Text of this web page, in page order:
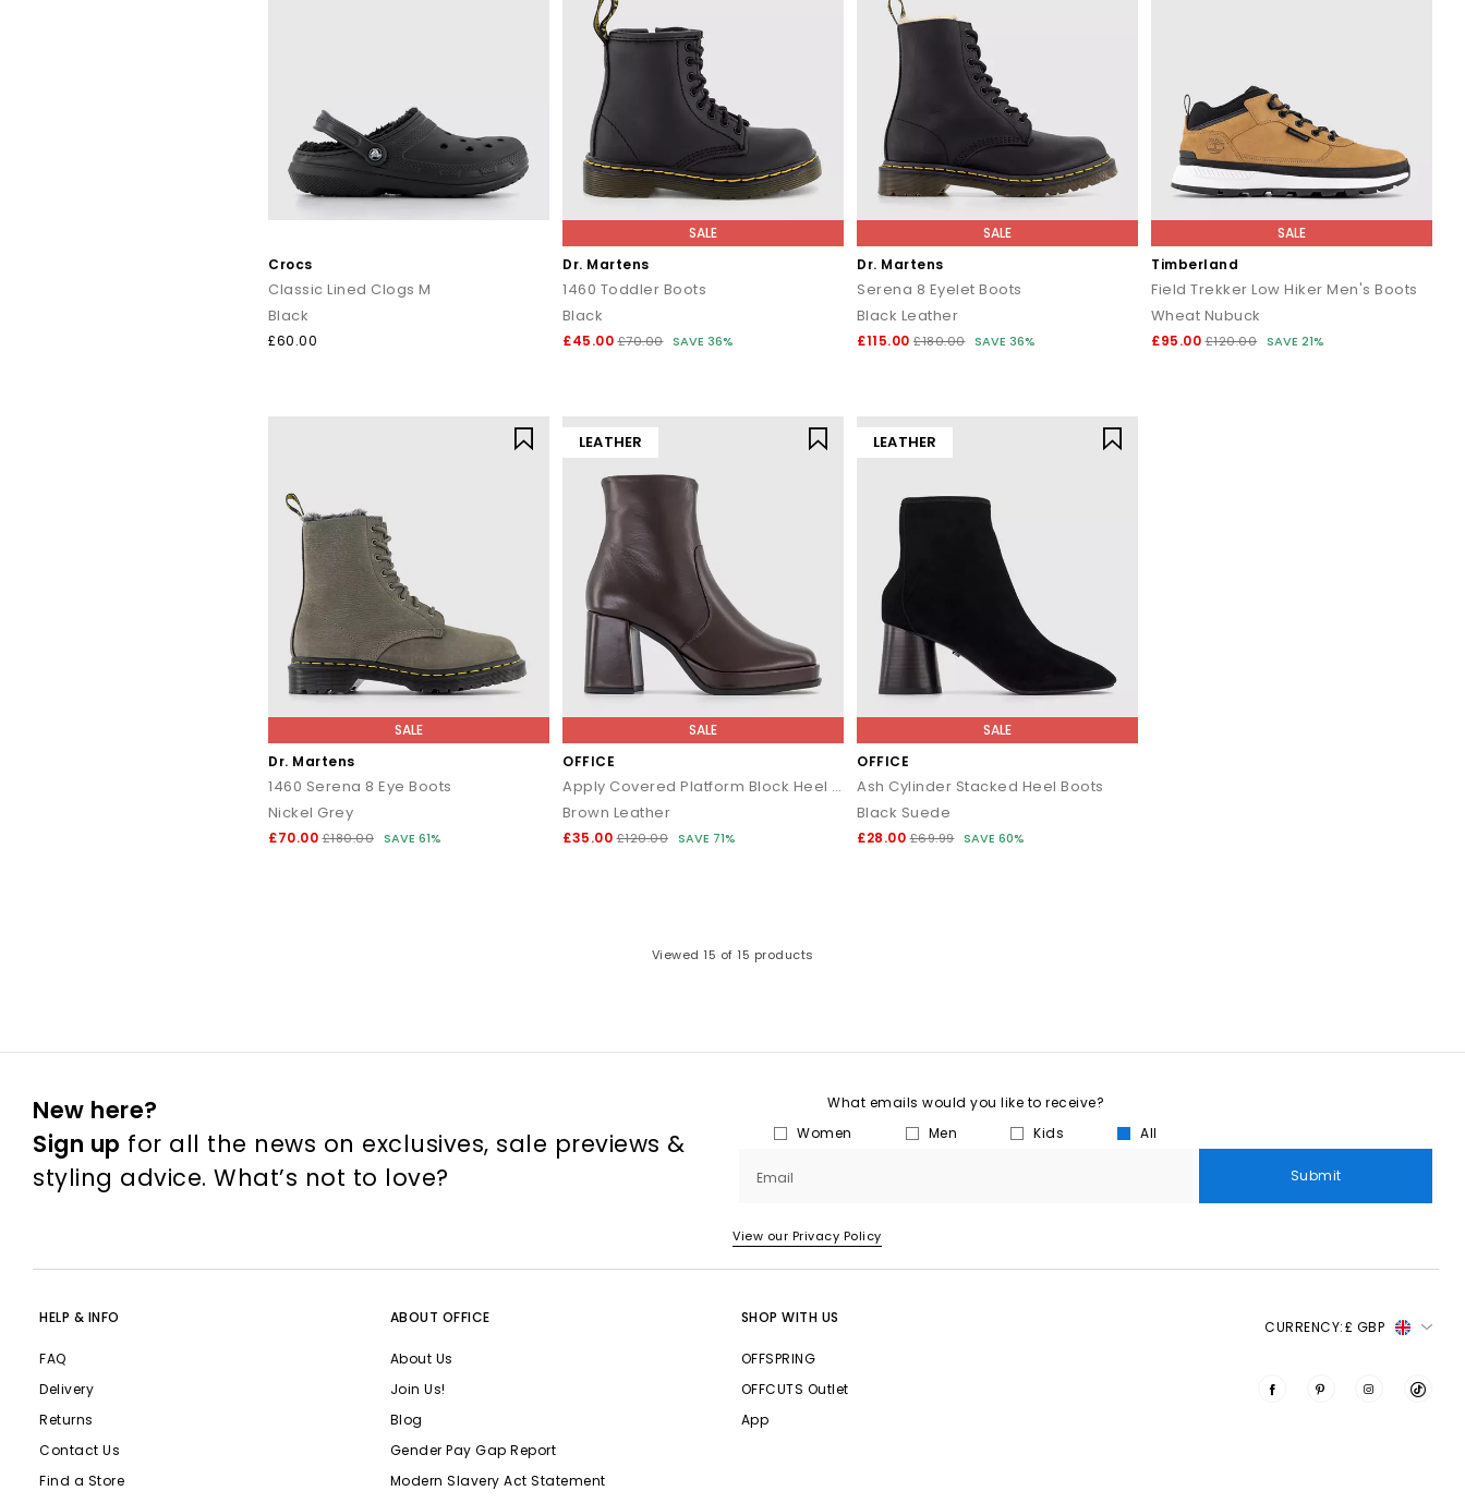
Crocs
Classic Lined Clogs M
Black
£60.00
SALE
Dr. Martens
1460 Toddler Boots
Black
£45.00 £70.00 SAVE 36%
SALE
Dr. Martens
Serena 8 Eyelet Boots
Black Leather
£115.00 £180.00 SAVE 36%
SALE
Timberland
Field Trekker Low Hiker Men's Boots
Wheat Nubuck
£95.00 £120.00 SAVE 21%
SALE
Dr. Martens
1460 Serena 8 Eye Boots
Nickel Grey
£70.00 £180.00 SAVE 61%
LEATHER
SALE
OFFICE
Apply Covered Platform Block Heel Ankle Boots
Brown Leather
£35.00 £120.00 SAVE 71%
LEATHER
SALE
OFFICE
Ash Cylinder Stacked Heel Boots
Black Suede
£28.00 £69.99 SAVE 60%
Viewed 15 of 15 products
New here?
Sign up for all the news on exclusives, sale previews &
styling advice. What’s not to love?
What emails would you like to receive?
Women
Men Kids All
Email Submit
View our Privacy Policy
HELP & INFO
FAQ
Delivery
Returns
Contact Us
Find a Store
ABOUT OFFICE
About Us
Join Us!
Blog
Gender Pay Gap Report
Modern Slavery Act Statement
SHOP WITH US
OFFSPRING
OFFCUTS Outlet
App
CURRENCY:£ GBP